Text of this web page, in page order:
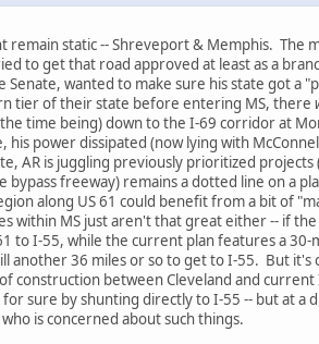
static -- Shreveport & Memphis. The
to get that road approved at least as a
wanted to make sure his state got a
tier of their state before entering MS, there
time being) down to the I-69 corridor at
his power dissipated (now lying with
AR is juggling previously prioritized projects
bypass freeway) remains a dotted line on a
along US 61 could benefit from a bit of
MS just aren't that great either -- if
to I-55, while the current plan features a
another 36 miles or so to get to I-55. But
construction between Cleveland and
sure by shunting directly to I-55 -- but at a
is concerned about such things.